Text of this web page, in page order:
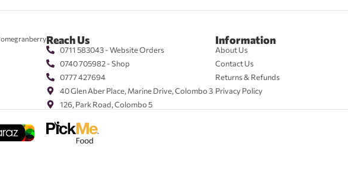
Reach Us
0711 583043 - Website Orders
0740 705982 - Shop
0777 427694
40 Glen Aber Place, Marine Drive, Colombo 3
126, Park Road, Colombo 5
Information
About Us
Contact Us
Returns & Refunds
Privacy Policy